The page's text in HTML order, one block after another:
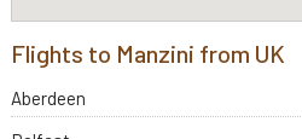
Flights to Manzini from UK
Aberdeen